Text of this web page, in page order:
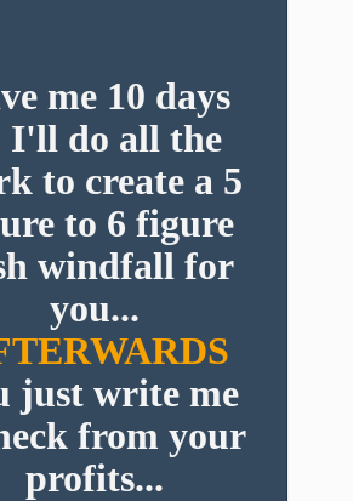
me 10 days
do all the
to create a 5
to 6 figure
windfall for
you...
just write me
from your
profits...